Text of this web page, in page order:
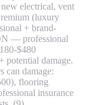
electrical, vent
(luxury
+ brand-
— professional
$480
potential damage.
damage:
flooring
insurance